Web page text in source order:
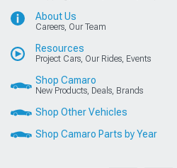
About Us
Careers, Our Team
Resources
Project Cars, Our Rides, Events
Shop Camaro
New Products, Deals, Brands
Shop Other Vehicles
Shop Camaro Parts by Year